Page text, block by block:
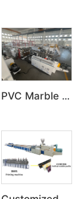
PVC Marble Sheet UV Sheet UV Imitation Marble Board Indoor Decoration Machine